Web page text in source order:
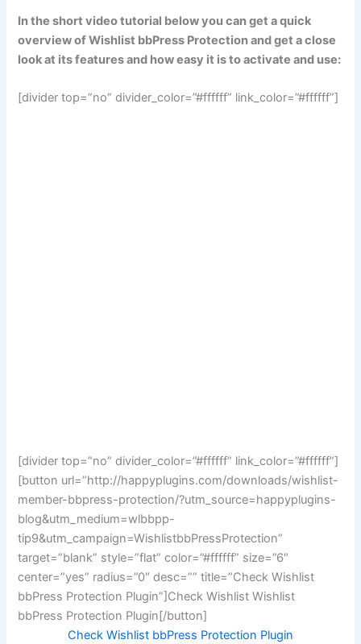
In the short video tutorial below you can get a quick
overview of Wishlist bbPress Protection and get a close
look at its features and how easy it is to activate and use:
[divider top=”no” divider_color=”#ffffff” link_color=”#ffffff”]
[divider top=”no” divider_color=”#ffffff” link_color=”#ffffff”]
[button url=”http://happyplugins.com/downloads/wishlist-
member-bbpress-protection/?utm_source=happyplugins-
blog&utm_medium=wlbbpp-
tip9&utm_campaign=WishlistbbPressProtection”
target=”blank” style=”flat” color=”#ffffff” size=”6″
center=”yes” radius=”0″ desc=”” title=”Check Wishlist
bbPress Protection Plugin”]Check Wishlist Wishlist
bbPress Protection Plugin[/button]
Check Wishlist bbPress Protection Plugin